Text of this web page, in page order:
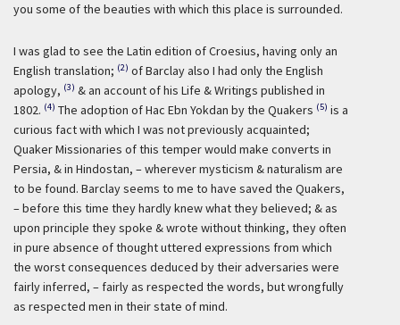
you some of the beauties with which this place is surrounded.
I was glad to see the Latin edition of Croesius, having only an
English translation; (2) of Barclay also I had only the English
apology, (3) & an account of his Life & Writings published in
1802. (4) The adoption of Hac Ebn Yokdan by the Quakers (5) is a
curious fact with which I was not previously acquainted;
Quaker Missionaries of this temper would make converts in
Persia, & in Hindostan, – wherever mysticism & naturalism are
to be found. Barclay seems to me to have saved the Quakers,
– before this time they hardly knew what they believed; & as
upon principle they spoke & wrote without thinking, they often
in pure absence of thought uttered expressions from which
the worst consequences deduced by their adversaries were
fairly inferred, – fairly as respected the words, but wrongfully
as respected men in their state of mind.